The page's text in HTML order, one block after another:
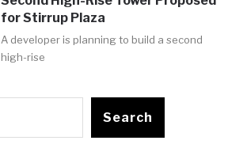
for Stirrup Plaza
A developer is planning to build a second
high-rise
Search